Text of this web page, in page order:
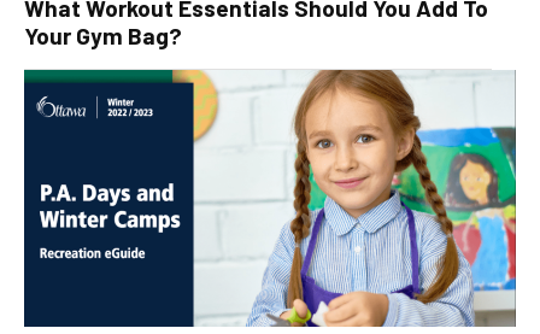
What Workout Essentials Should You Add To
Your Gym Bag?